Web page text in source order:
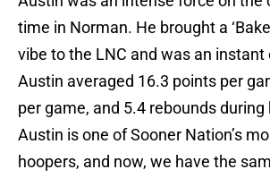
time in Norman. He brought a
vibe to the LNC and was an instant
Austin averaged 16.3 points per
per game, and 5.4 rebounds during
Austin is one of Sooner Nation’s
hoopers, and now, we have the